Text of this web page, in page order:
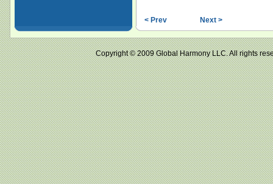
< Prev Next >
Copyright © 2009 Global Harmony LLC. All